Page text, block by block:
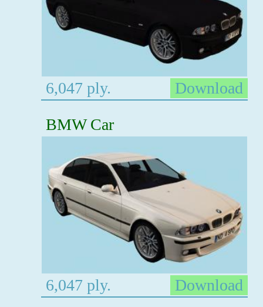
6,047 ply.
Download
BMW Car
6,047 ply.
Download